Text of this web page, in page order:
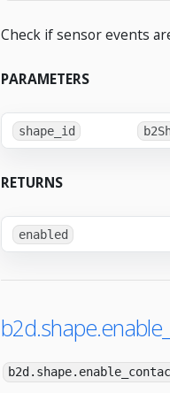
Check if sensor events
PARAMETERS
shape_id
RETURNS
enabled